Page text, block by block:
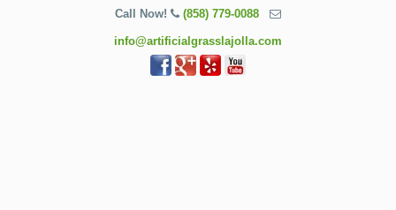
Call Now! (858) 779-0088
info@artificialgrasslajolla.com